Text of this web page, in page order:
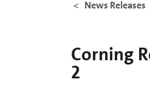
News Releases
Corning
2